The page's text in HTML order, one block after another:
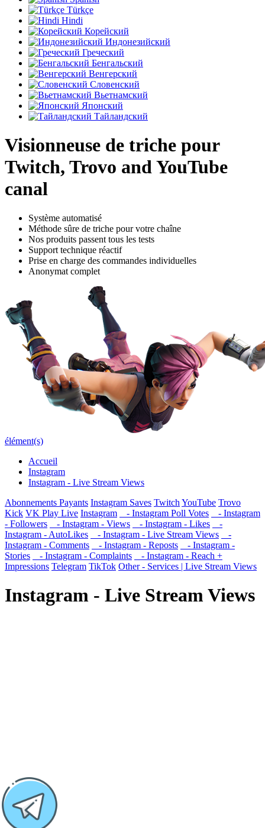
Türkçe
Hindi
Корейский
Индонезийский
Греческий
Бенгальский
Венгерский
Словенский
Вьетнамский
Японский
Тайландский
Visionneuse de triche pour
Twitch, Trovo and YouTube
canal
Système automatisé
Méthode sûre de triche pour votre chaîne
Nos produits passent tous les tests
Support technique réactif
Prise en charge des commandes individuelles
Anonymat complet
élément(s)
Accueil
Instagram
Instagram - Live Stream Views
Abonnements Payants Instagram Saves Twitch YouTube Trovo
Kick VK Play Live Instagram - Instagram Poll Votes
- Instagram
- Followers
- Instagram - Views - Instagram - Likes
-
Instagram - AutoLikes
- Instagram - Live Stream Views
-
Instagram - Comments
- Instagram - Reposts
- Instagram -
Stories
- Instagram - Complaints
- Instagram - Reach +
Impressions Telegram TikTok Other - Services | Live Stream Views
Instagram - Live Stream Views